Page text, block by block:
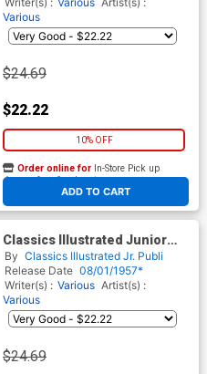
Various
$24.69
$22.22
10% OFF
ADD TO CART
Order online for In-Store Pick up
At any of our four locations
Classics Illustrated Junior
#547
By Classics Illustrated Jr. Publi
Release Date 08/01/1957*
Writer(s) : Various Artist(s) :
Various
$24.69